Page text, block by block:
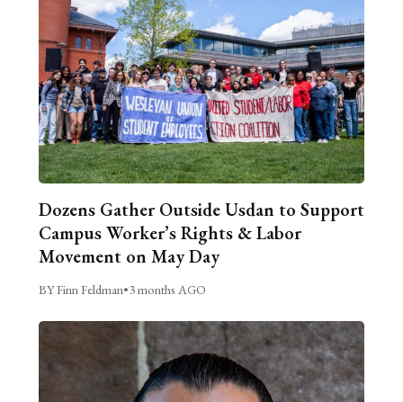
Dozens Gather Outside Usdan to Support
Campus Worker’s Rights & Labor
Movement on May Day
BY Finn Feldman•3 months AGO